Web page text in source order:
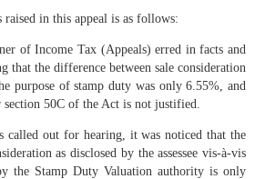
raised in this appeal is as follows:
of Income Tax (Appeals) erred in facts and
that the difference between sale consideration
purpose of stamp duty was only 6.55%, and
50C of the Act is not justified.
called out for hearing, it was noticed that the
as disclosed by the assessee vis-à-vis
the Stamp Duty Valuation authority is only